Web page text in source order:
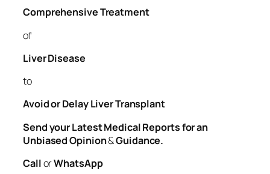
Comprehensive Treatment
of
LiverDisease
to
Avoid or Delay Liver Transplant
Send your Latest Medical Reports for an
Unbiased Opinion&Guidance.
CallorWhatsApp